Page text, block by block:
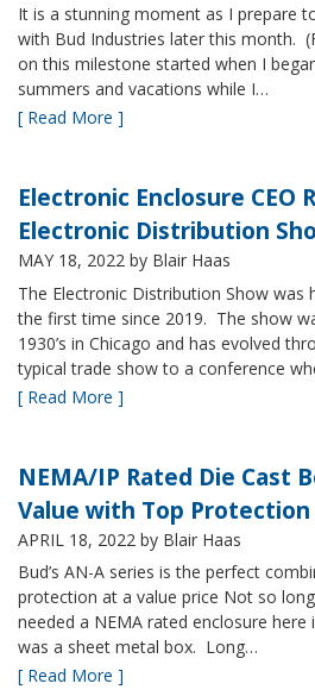
It is a stunning moment as I prepare
with Bud Industries later this month.
on this milestone started when I
summers and vacations while I…
[ Read More ]
Electronic Enclosure CEO
Electronic Distribution
MAY 18, 2022 by Blair Haas
The Electronic Distribution Show was
the first time since 2019. The show
1930’s in Chicago and has evolved
typical trade show to a conference
[ Read More ]
NEMA/IP Rated Die Cast
Value with Top Protection
APRIL 18, 2022 by Blair Haas
Bud’s AN-A series is the perfect
protection at a value price Not so
needed a NEMA rated enclosure
was a sheet metal box. Long…
[ Read More ]